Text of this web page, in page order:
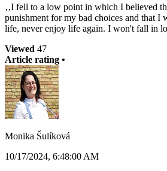
‚‚I fell to a low point in which I believed
punishment for my bad choices and that I
life, never enjoy life again. I won't fall in
Viewed 47
Article rating •
Monika Šulíková
10/17/2024, 6:48:00 AM